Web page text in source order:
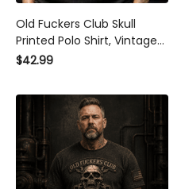
Old Fuckers Club Skull
Printed Polo Shirt, Vintage
Biker Polo, Funny Father’s
Gift
$42.99